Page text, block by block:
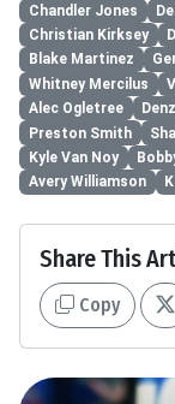
Chandler Jones
Christian Kirksey
Blake Martinez
Whitney Mercilus
Alec Ogletree
Preston Smith
Kyle Van Noy
Avery Williamson
Share This
Copy